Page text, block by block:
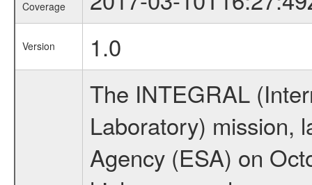
Coverage
Version 1.0
The INTEGRAL
Laboratory) mission,
Agency (ESA) on